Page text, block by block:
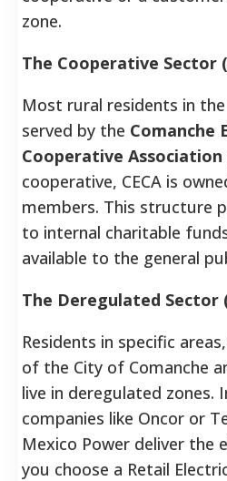
zone.
The Cooperative Sector
Most rural residents in
served by the Comanche
Cooperative Association
cooperative, CECA is
members. This structure
to internal charitable
available to the general
The Deregulated Sector
Residents in specific
of the City of Comanche
live in deregulated zones.
companies like Oncor or
Mexico Power deliver the
you choose a Retail